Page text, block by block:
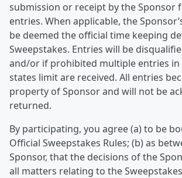
submission or receipt by the Sponsor
entries. When applicable, the
be deemed the official time keeping
Sweepstakes. Entries will be
and/or if prohibited multiple entries in
states limit are received. All entries
property of Sponsor and will not be
returned.
By participating, you agree (a) to be
Official Sweepstakes Rules; (b) as
Sponsor, that the decisions of the
all matters relating to the